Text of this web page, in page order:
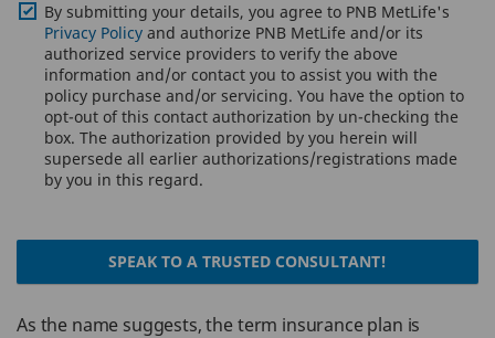
By submitting your details, you agree to PNB MetLife's
Privacy Policy and authorize PNB MetLife and/or its
authorized service providers to verify the above
information and/or contact you to assist you with the
policy purchase and/or servicing. You have the option to
opt-out of this contact authorization by un-checking the
box. The authorization provided by you herein will
supersede all earlier authorizations/registrations made
by you in this regard.
SPEAK TO A TRUSTED CONSULTANT!
As the name suggests, the term insurance plan is